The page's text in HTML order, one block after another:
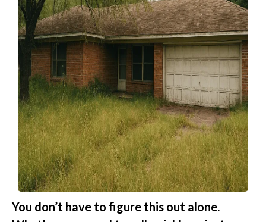
You don’t have to figure this out alone.